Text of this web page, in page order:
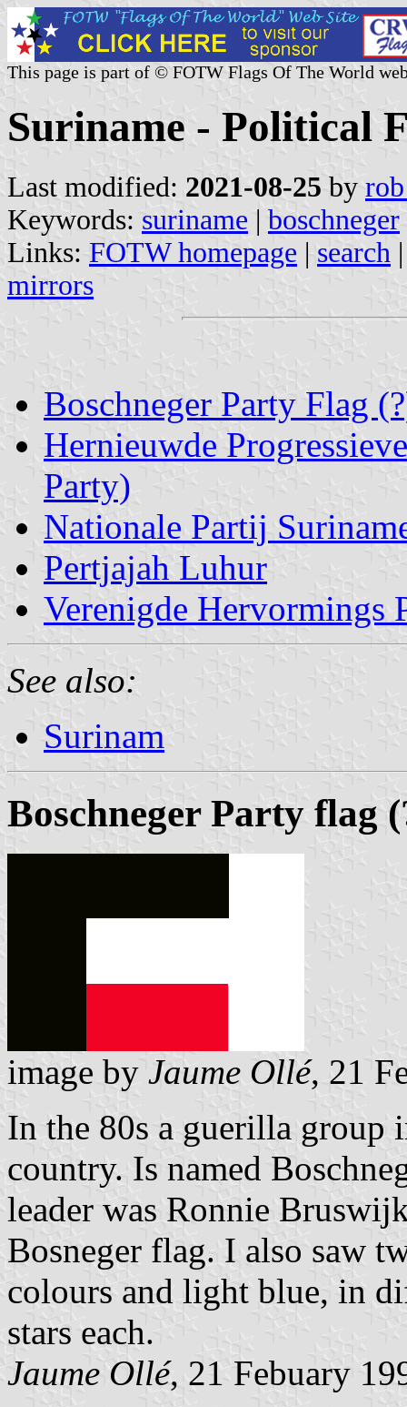
This page is part of © FOTW Flags Of The World
Suriname - Political
Last modified: 2021-08-25 by
Keywords: suriname | boschneger
Links: FOTW homepage | search
mirrors
Boschneger Party Flag
Hernieuwde
Party)
Nationale Partij
Pertjajah Luhur
Verenigde Hervormings
See also:
Surinam
Boschneger Party flag
image by Jaume Ollé, 21
In the 80s a guerilla group
country. Is named
leader was Ronnie
Bosneger flag. I also saw
colours and light blue, in
stars each.
Jaume Ollé, 21 Febuary